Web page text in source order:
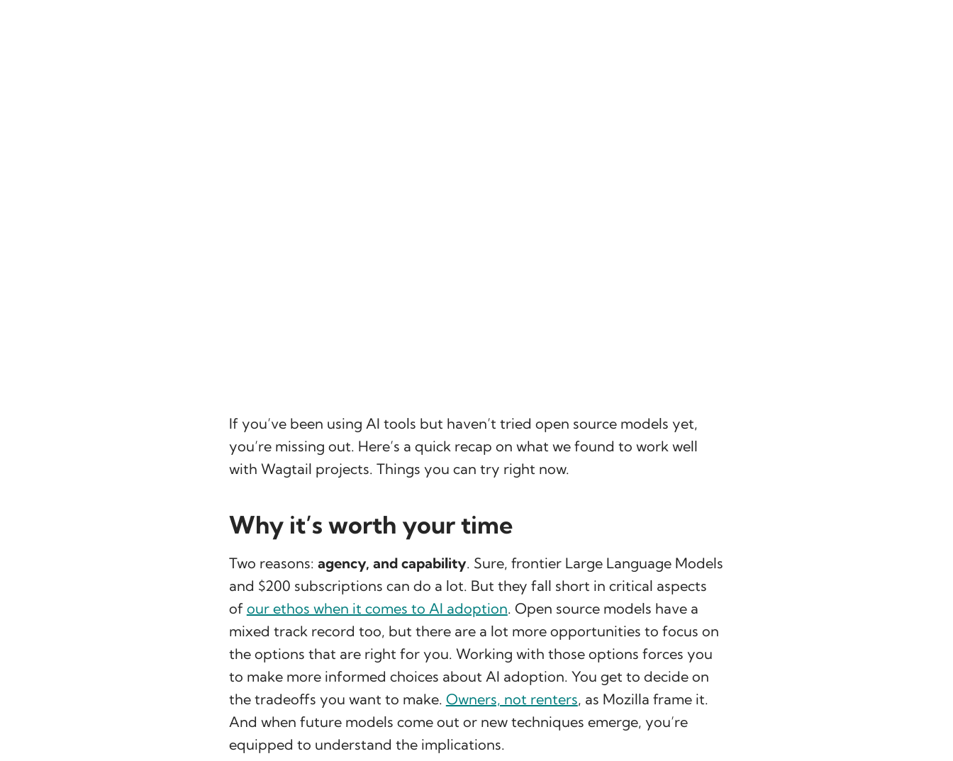
If you’ve been using AI tools but haven’t tried open source models yet,
you’re missing out. Here’s a quick recap on what we found to work well
with Wagtail projects. Things you can try right now.
Why it’s worth your time
Two reasons: agency, and capability. Sure, frontier Large Language Models
and $200 subscriptions can do a lot. But they fall short in critical aspects
of our ethos when it comes to AI adoption. Open source models have a
mixed track record too, but there are a lot more opportunities to focus on
the options that are right for you. Working with those options forces you
to make more informed choices about AI adoption. You get to decide on
the tradeoffs you want to make. Owners, not renters, as Mozilla frame it.
And when future models come out or new techniques emerge, you’re
equipped to understand the implications.